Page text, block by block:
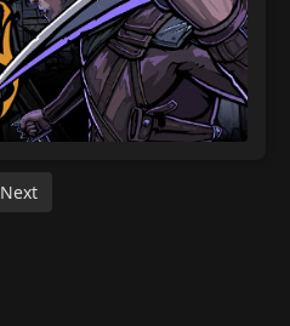
Next